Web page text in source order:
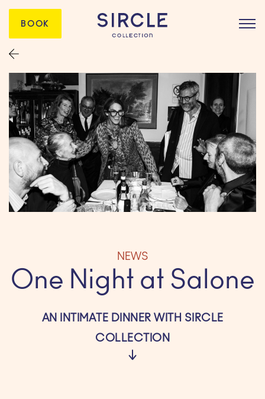
BOOK
NEWS
One Night at Salone
AN INTIMATE DINNER WITH SIRCLE
COLLECTION